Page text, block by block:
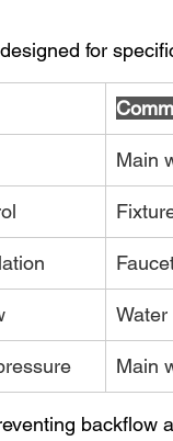
for
Main
Main
backflow